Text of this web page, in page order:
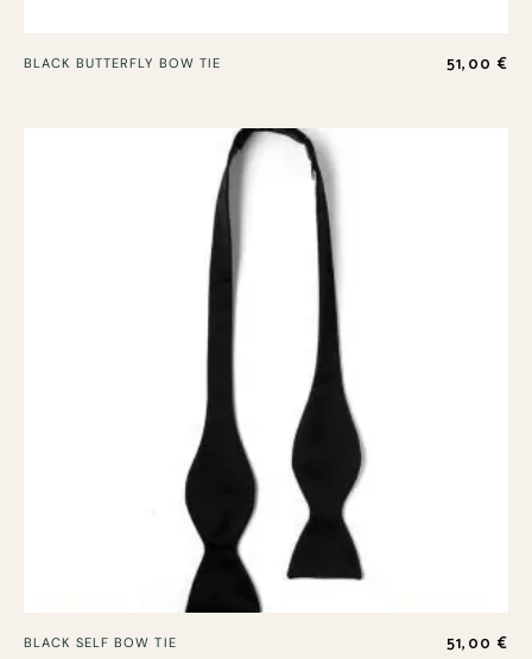
BLACK BUTTERFLY BOW TIE 51,00 €
BLACK SELF BOW TIE 51,00 €